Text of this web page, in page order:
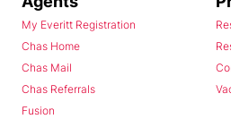
My Everitt Registration
Chas Home
Chas Mail
Chas Referrals
Fusion